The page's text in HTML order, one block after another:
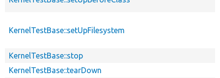
KernelTestBase::setUpFilesystem
KernelTestBase::stop
KernelTestBase::tearDown